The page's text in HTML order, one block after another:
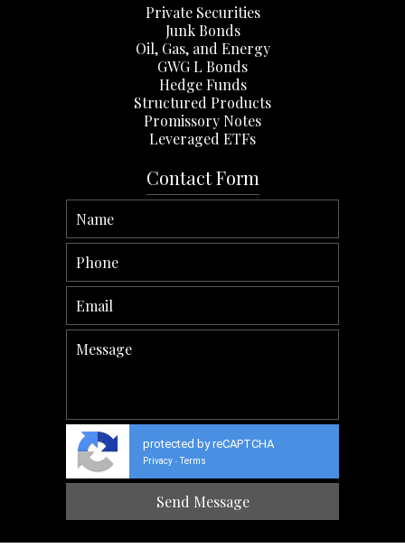
Private Securities
Junk Bonds
Oil, Gas, and Energy
GWG L Bonds
Hedge Funds
Structured Products
Promissory Notes
Leveraged ETFs
Contact Form
protected by reCAPTCHA
Privacy - Terms